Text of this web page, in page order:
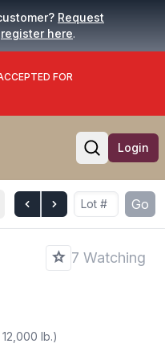
Request
register here.
FOR
Open
Login
Go
7 Watching
lb.)